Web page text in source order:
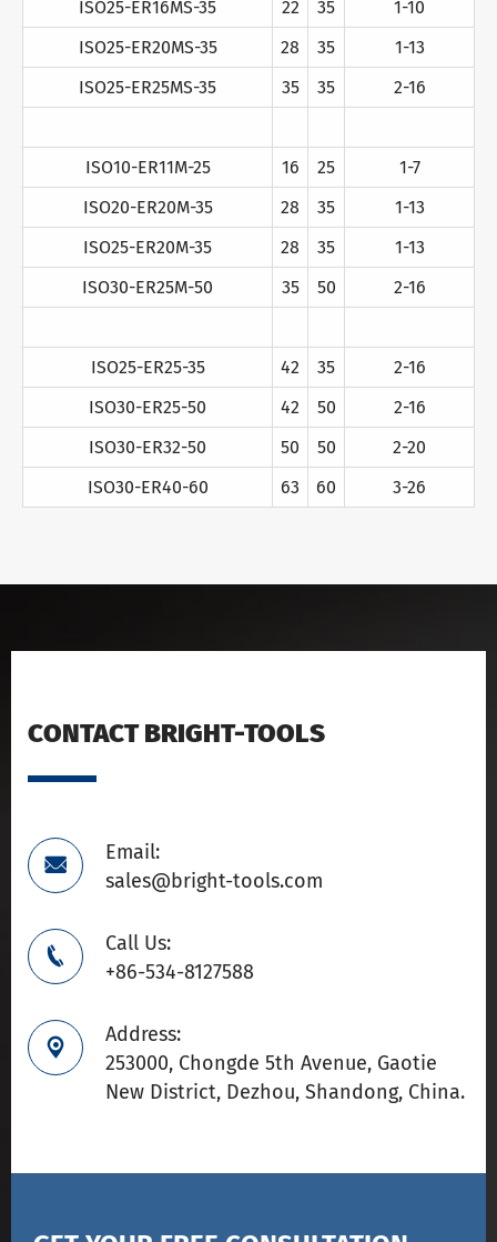
ISO25-ER16MS-35 22 35
1-10
ISO25-ER20MS-35
28 35
1-13
ISO25-ER25MS-35
35 35 2-16
ISO10-ER11M-25 16 25
1-7
ISO20-ER20M-35
28 35
1-13
ISO25-ER20M-35
28 35
1-13
ISO30-ER25M-50
35 50 2-16
ISO25-ER25-35 42 35
2-16
ISO30-ER25-50
42 50
2-16
ISO30-ER32-50
50 50
2-20
ISO30-ER40-60
63 60 3-26
CONTACT BRIGHT-TOOLS

Email:
sales@bright-tools.com

Call Us:
+86-534-8127588

Address:
253000, Chongde 5th Avenue, Gaotie
New District, Dezhou, Shandong, China.